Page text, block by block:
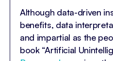
Although data-driven
benefits, data
and impartial as the
book “Artificial